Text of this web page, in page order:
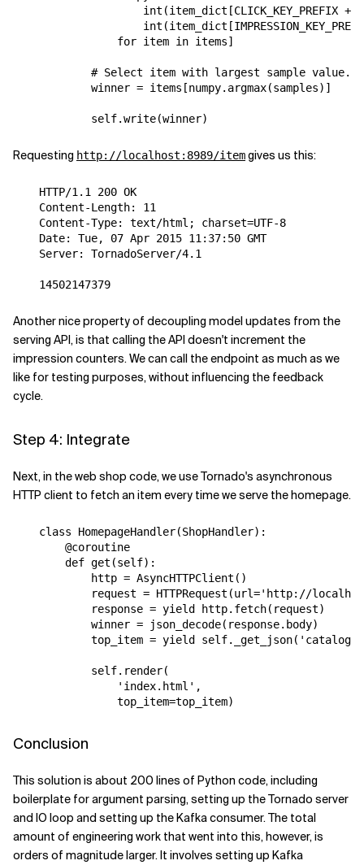
int (item_dict [CLICK_KEY_PREFIX +
int (item_dict [
for item in items]
# Select item with largest sample value.
winner = items [numpy. argmax(samples)]
self.write(winner)
Requesting http://localhost:8989/itemgives us this:
    HTTP/1.1 200 OK
    Content-Length: 11
    Content-Type: text/html; charset=UTF-8
    Date: Tue, 07 Apr 2015 11:37:50 GMT
    Server: TornadoServer/4.1
Another nice property of decoupling model updates from the
serving API, is that calling the API doesn't increment the
impression counters. We can call the endpoint as much as we
like for testing purposes, without influencing the feedback
cycle.
Step 4: Integrate
Next, in the web shop code, we use Tornado's asynchronous
HTTP client to fetch an item every time we serve the homepage.
class HomepageHandler(ShopHandler):
@coroutine
def get (self):
http = AsyncHTTPClient ()
request = HTTPRequest (url='http://
response = yield http. fetch( request)
winner = json_decode( response. body)
top_item = yield self. _get_json( 'catalog/
self. render(
'index.html' ,
top_item=top_item)
Conclusion
This solution is about 200 lines of Python code, including
boilerplate for argument parsing, setting up the Tornado server
and IO loop and setting up the Kafka consumer. The total
amount of engineering work that went into this, however, is
orders of magnitude larger. It involves setting up Kafka